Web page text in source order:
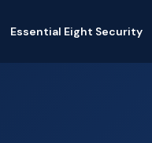
Essential Eight Security